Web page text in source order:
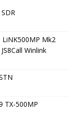
Mk2
Winlink
TX-500MP